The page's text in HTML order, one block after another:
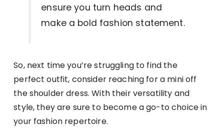
ensure you turn heads and
make a bold fashion statement.
So, next time you’re struggling to find the
perfect outfit, consider reaching for a mini off
the shoulder dress. With their versatility and
style, they are sure to become a go-to choice in
your fashion repertoire.